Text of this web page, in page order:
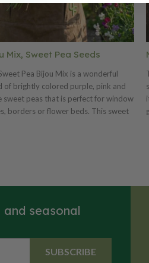
Mix, Sweet Pea Seeds
Pea Bijou Mix is a wonderful
of brightly colored purple, pink and
sweet peas that is perfect for window
borders or flower beds. This sweet
seasonal
SUBSCRIBE